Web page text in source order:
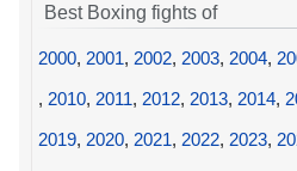
Best Boxing fights of
2000, 2001, 2002, 2003, 2004,
, 2010, 2011, 2012, 2013, 2014,
2019, 2020, 2021, 2022, 2023,